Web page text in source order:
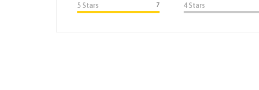
5 Stars 7 4 Stars